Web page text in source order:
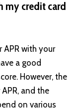
my credit card
APR with your
a good
However, the
and the
on various